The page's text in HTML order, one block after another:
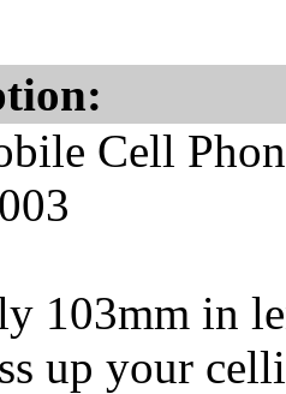
Cell
103mm in
up your